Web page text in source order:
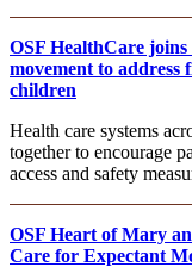
OSF HealthCare
movement to address
children
Health care systems
together to encourage
access and safety
OSF Heart of Mary
Care for Expectant